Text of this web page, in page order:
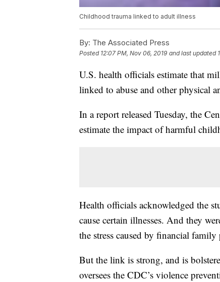
Childhood trauma linked to adult illness
By: The Associated Press
Posted 12:07 PM, Nov 06, 2019 and last updated
U.S. health officials estimate that
linked to abuse and other physical
In a report released Tuesday, the
estimate the impact of harmful
Health officials acknowledged the
cause certain illnesses. And they
the stress caused by financial family
But the link is strong, and is
oversees the CDC’s violence